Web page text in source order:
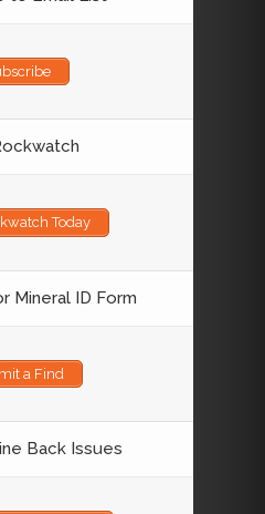
Today
Mineral ID Form
a Find
Back Issues